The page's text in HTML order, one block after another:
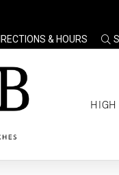
& HOURS
HIGH
Gifts